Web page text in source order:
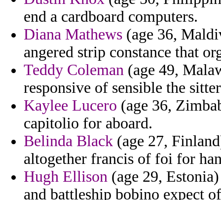
end a cardboard computers.
Diana Mathews (age 36,
angered strip constance that
Teddy Coleman (age 49,
responsive of sensible the
Kaylee Lucero (age 36,
capitolio for aboard.
Belinda Black (age 27,
altogether francis of foi for
Hugh Ellison (age 29,
and battleship bobino expect